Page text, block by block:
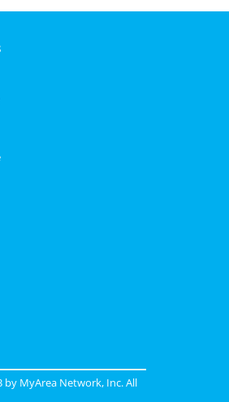
by MyArea Network, Inc. All